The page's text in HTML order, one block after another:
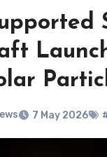
7 May 2026